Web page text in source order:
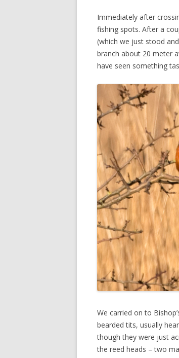
Immediately after
fishing spots. After a
(which we just stood
branch about 20 meter
have seen something
We carried on to
bearded tits, usually
though they were just
the reed heads – two